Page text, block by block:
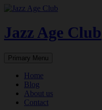
Skip
content
Jazz Age Club
Search
Primary Menu
Home
Blog
About us
Contact